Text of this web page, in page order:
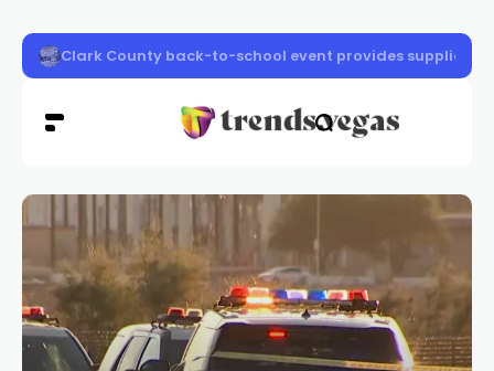
Community Crusaders block party set for Las Vegas